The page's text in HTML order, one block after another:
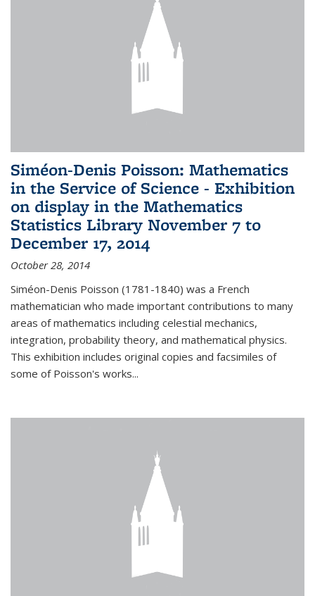
Siméon-Denis Poisson: Mathematics
in the Service of Science - Exhibition
on display in the Mathematics
Statistics Library November 7 to
December 17, 2014
October 28, 2014
Siméon-Denis Poisson (1781-1840) was a French
mathematician who made important contributions to many
areas of mathematics including celestial mechanics,
integration, probability theory, and mathematical physics.
This exhibition includes original copies and facsimiles of
some of Poisson's works...